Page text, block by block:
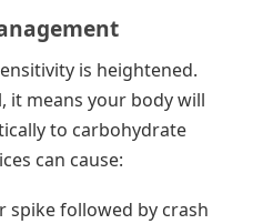
is heightened.
it means your body will
to carbohydrate
can cause:
spike followed by crash